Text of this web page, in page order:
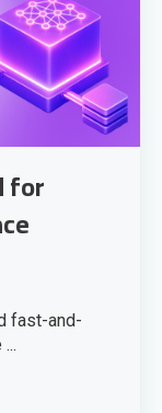
for
fast-and-